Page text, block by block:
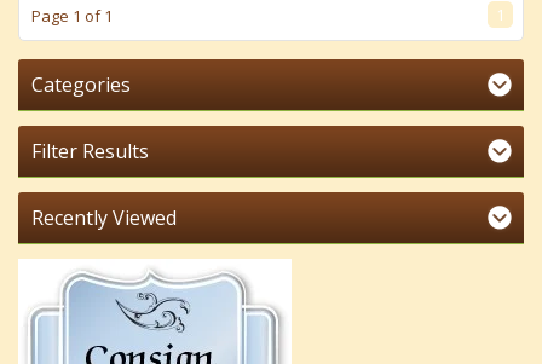
Page 1 of 1 1
Categories
Filter Results
Recently Viewed